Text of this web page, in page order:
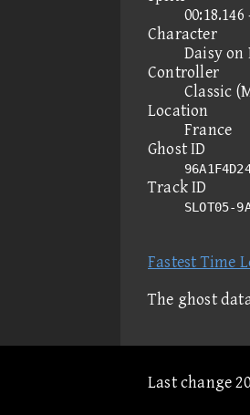
00:18.146
Character
Daisy on
Controller
Classic
Location
France
Ghost ID
Track ID
SLOT05-
Fastest Time
The ghost
Last change